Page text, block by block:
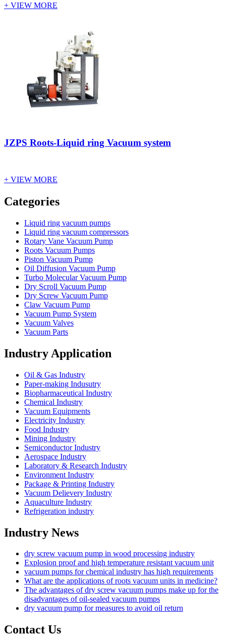
+ VIEW MORE
JZPS Roots-Liquid ring Vacuum system
+ VIEW MORE
Categories
Liquid ring vacuum pumps
Liquid ring vacuum compressors
Rotary Vane Vacuum Pump
Roots Vacuum Pumps
Piston Vacuum Pump
Oil Diffusion Vacuum Pump
Turbo Molecular Vacuum Pump
Dry Scroll Vacuum Pump
Dry Screw Vacuum Pump
Claw Vacuum Pump
Vacuum Pump System
Vacuum Valves
Vacuum Parts
Industry Application
Oil & Gas Industry
Paper-making Indusutry
Biopharmaceutical Industry
Chemical Industry
Vacuum Equipments
Electricity Industry
Food Industry
Mining Industry
Semiconductor Industry
Aerospace Industry
Laboratory & Research Industry
Environment Industry
Package & Printing Industry
Vacuum Delievery Industry
Aquaculture Industry
Refrigeration industry
Industry News
dry screw vacuum pump in wood processing industry
Explosion proof and high temperature resistant vacuum unit
vacuum pumps for chemical industry has high requirements
What are the applications of roots vacuum units in medicine?
The advantages of dry screw vacuum pumps make up for the
disadvantages of oil-sealed vacuum pumps
dry vacuum pump for measures to avoid oil return
Contact Us